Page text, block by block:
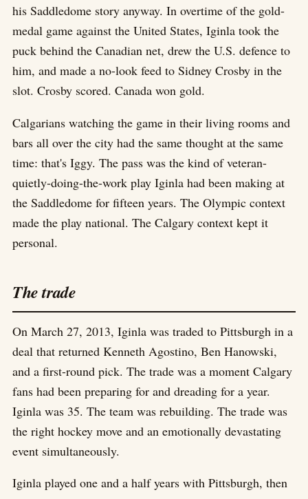
his Saddledome story anyway. In overtime of the gold-
medal game against the United States, Iginla took the
puck behind the Canadian net, drew the U.S. defence to
him, and made a no-look feed to Sidney Crosby in the
slot. Crosby scored. Canada won gold.
Calgarians watching the game in their living rooms and
bars all over the city had the same thought at the same
time: that's Iggy. The pass was the kind of veteran-
quietly-doing-the-work play Iginla had been making at
the Saddledome for fifteen years. The Olympic context
made the play national. The Calgary context kept it
personal.
The trade
On March 27, 2013, Iginla was traded to Pittsburgh in a
deal that returned Kenneth Agostino, Ben Hanowski,
and a first-round pick. The trade was a moment Calgary
fans had been preparing for and dreading for a year.
Iginla was 35. The team was rebuilding. The trade was
the right hockey move and an emotionally devastating
event simultaneously.
Iginla played one and a half years with Pittsburgh, then